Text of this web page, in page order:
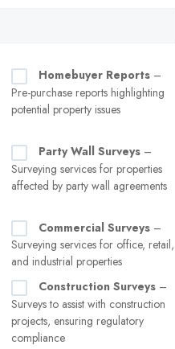
Homebuyer Reports –
Pre-purchase reports highlighting
potential property issues
Party Wall Surveys –
Surveying services for properties
affected by party wall agreements
Commercial Surveys –
Surveying services for office, retail,
and industrial properties
Construction Surveys –
Surveys to assist with construction
projects, ensuring regulatory
compliance